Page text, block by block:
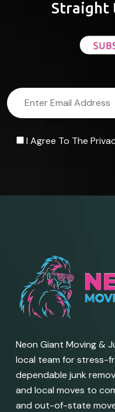
Straight
I Agree To The
Neon Giant Moving &
local team for stress-
dependable junk
and local moves to
and out-of-state